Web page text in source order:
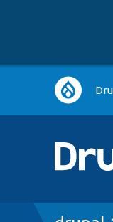
Main